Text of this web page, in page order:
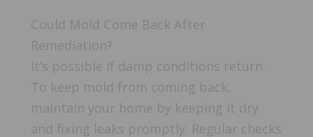
Could Mold Come Back After
Remediation?
It’s possible if damp conditions return.
To keep mold from coming back,
maintain your home by keeping it dry
and fixing leaks promptly. Regular checks